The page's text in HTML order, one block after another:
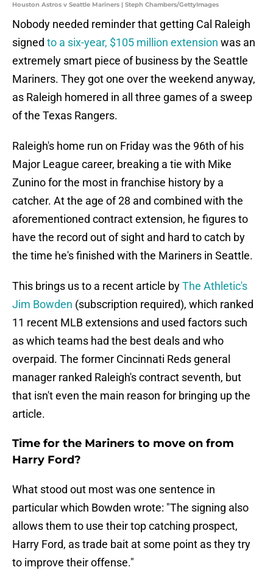
Houston Astros v Seattle Mariners | Steph Chambers/GettyImages
Nobody needed reminder that getting Cal Raleigh
signed to a six-year, $105 million extension was an
extremely smart piece of business by the Seattle
Mariners. They got one over the weekend anyway,
as Raleigh homered in all three games of a sweep
of the Texas Rangers.
Raleigh's home run on Friday was the 96th of his
Major League career, breaking a tie with Mike
Zunino for the most in franchise history by a
catcher. At the age of 28 and combined with the
aforementioned contract extension, he figures to
have the record out of sight and hard to catch by
the time he's finished with the Mariners in Seattle.
This brings us to a recent article byThe Athletic's
Jim Bowden (subscription required), which ranked
11 recent MLB extensions and used factors such
as which teams had the best deals and who
overpaid. The former Cincinnati Reds general
manager ranked Raleigh's contract seventh, but
that isn't even the main reason for bringing up the
article.
Time for the Mariners to move on from
Harry Ford?
What stood out most was one sentence in
particular which Bowden wrote: "The signing also
allows them to use their top catching prospect,
Harry Ford, as trade bait at some point as they try
to improve their offense."